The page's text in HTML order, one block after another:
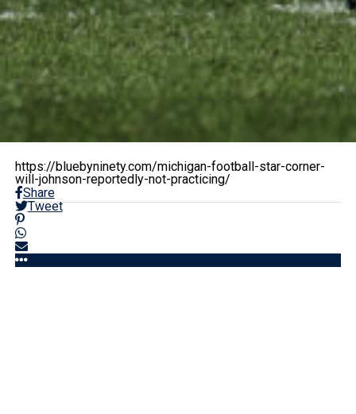
https://bluebyninety.com/michigan-football-star-corner-
will-johnson-reportedly-not-practicing/
Share
Tweet